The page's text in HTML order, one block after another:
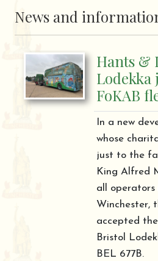
News and
Hants &
Lodekka
FoKAB
In a new
whose
just to the
King Alfred
all operators
Winchester,
accepted
Bristol
BEL 677B.